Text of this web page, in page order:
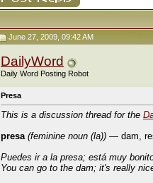
June 27, 2009, 09:42 AM
DailyWord
Daily Word Posting Robot
Presa
This is a discussion thread for the
presa (feminine noun (la)) — dam,
Puedes ir a la presa; está muy
You can go to the dam; it's really